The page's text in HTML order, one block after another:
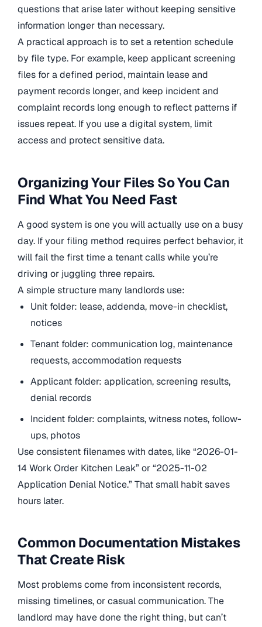
questions that arise later without keeping sensitive
information longer than necessary.
A practical approach is to set a retention schedule
by file type. For example, keep applicant screening
files for a defined period, maintain lease and
payment records longer, and keep incident and
complaint records long enough to reflect patterns if
issues repeat. If you use a digital system, limit
access and protect sensitive data.
Organizing Your Files So You Can
Find What You Need Fast
A good system is one you will actually use on a busy
day. If your filing method requires perfect behavior, it
will fail the first time a tenant calls while you’re
driving or juggling three repairs.
A simple structure many landlords use:
Unit folder: lease, addenda, move-in checklist,
notices
Tenant folder: communication log, maintenance
requests, accommodation requests
Applicant folder: application, screening results,
denial records
Incident folder: complaints, witness notes, follow-
ups, photos
Use consistent filenames with dates, like “2026-01-
14 Work Order Kitchen Leak” or “2025-11-02
Application Denial Notice.” That small habit saves
hours later.
Common Documentation Mistakes
That Create Risk
Most problems come from inconsistent records,
missing timelines, or casual communication. The
landlord may have done the right thing, but can’t